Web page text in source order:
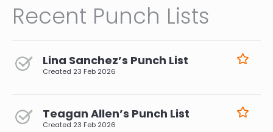
Recent Punch Lists
Lina Sanchez’s Punch List
Created 23 Feb 2026
Teagan Allen’s Punch List
Created 23 Feb 2026